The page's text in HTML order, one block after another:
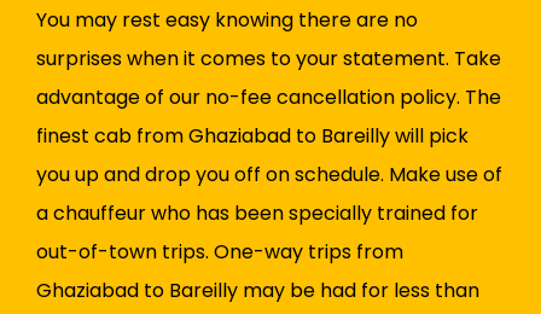
You may rest easy knowing there are no
surprises when it comes to your statement. Take
advantage of our no-fee cancellation policy. The
finest cab from Ghaziabad to Bareilly will pick
you up and drop you off on schedule. Make use of
a chauffeur who has been specially trained for
out-of-town trips. One-way trips from
Ghaziabad to Bareilly may be had for less than